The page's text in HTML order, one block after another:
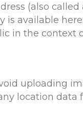
(also
is available
in the context
uploading
location data